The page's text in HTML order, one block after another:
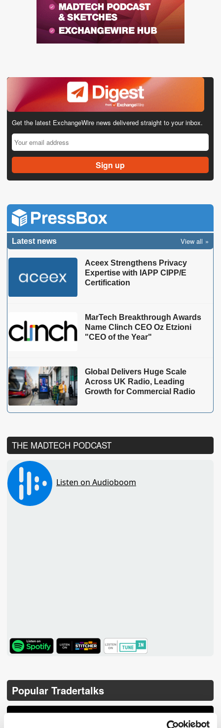
Get the latest ExchangeWire news delivered straight to your inbox.
Latest news View all
Aceex Strengthens Privacy
Expertise with IAPP CIPP/E
Certification
MarTech Breakthrough Awards
Name Clinch CEO Oz Etzioni
"CEO of the Year"
Global Delivers Huge Scale
Across UK Radio, Leading
Growth for Commercial Radio
THE MADTECH PODCAST
TuneIn
Popular Tradertalks